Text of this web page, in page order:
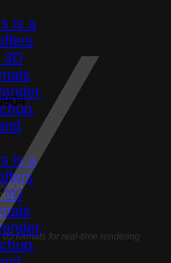
formats for real-time rendering